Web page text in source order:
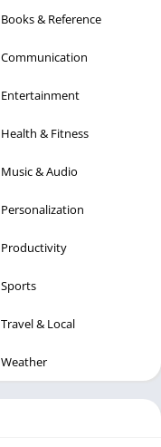
Books & Reference
Communication
Entertainment
Health & Fitness
Music & Audio
Personalization
Productivity
Sports
Travel & Local
Weather